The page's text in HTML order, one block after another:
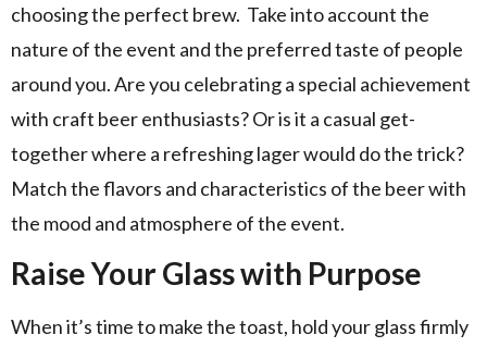
choosing the perfect brew. Take into account the
nature of the event and the preferred taste of people
around you. Are you celebrating a special achievement
with craft beer enthusiasts? Or is it a casual get-
together where a refreshing lager would do the trick?
Match the flavors and characteristics of the beer with
the mood and atmosphere of the event.
Raise Your Glass with Purpose
When it’s time to make the toast, hold your glass firmly